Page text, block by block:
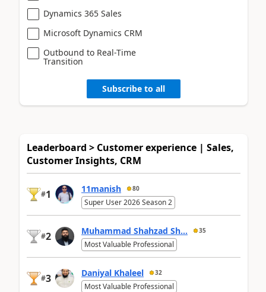
Dynamics 365 Sales
Microsoft Dynamics CRM
Outbound to Real-Time
Transition
Subscribe to all
Leaderboard > Customer experience | Sales,
Customer Insights, CRM
#1 11manish 80
Super User 2026 Season 2
#2 Muhammad Shahzad Sh... 35
Most Valuable Professional
#3 Daniyal Khaleel 32
Most Valuable Professional